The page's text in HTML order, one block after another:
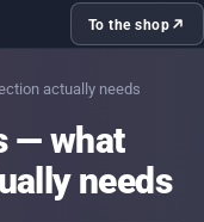
To the shop
up
actually needs
— what
needs